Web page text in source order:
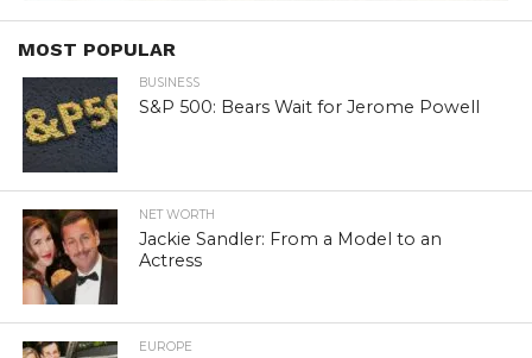
MOST POPULAR
BUSINESS
S&P 500: Bears Wait for Jerome Powell
NET WORTH
Jackie Sandler: From a Model to an
Actress
EUROPE